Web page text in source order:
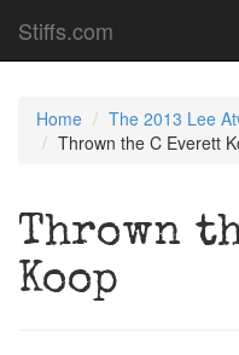
Stiffs.com
Home
The 2013 Lee
Thrown the C Everett
Thrown
Koop